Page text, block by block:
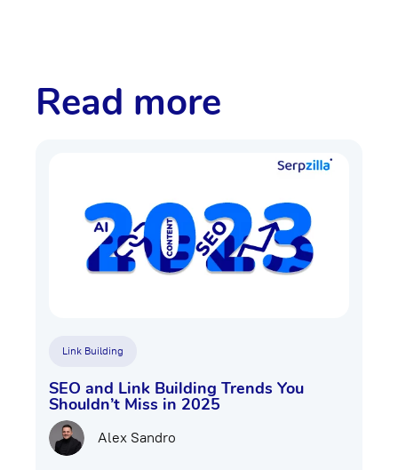
Read more
Link Building
SEO and Link Building Trends You
Shouldn’t Miss in 2025
Alex Sandro